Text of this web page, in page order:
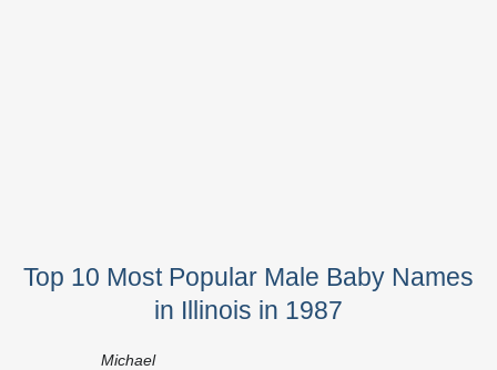
Top 10 Most Popular Male Baby Names
in Illinois in 1987
Michael